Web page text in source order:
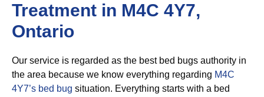
Treatment in M4C 4Y7,
Ontario
Our service is regarded as the best bed bugs authority in
the area because we know everything regarding M4C
4Y7’s bed bug situation. Everything starts with a bed